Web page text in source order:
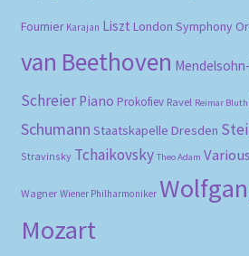
Fournier Karajan Liszt London Symphony
van Beethoven
Schreier Piano Prokofiev Ravel Reimar Bluth
Schumann Staatskapelle Dresden
Stravinsky Tchaikovsky Theo Adam Various
Wagner Wiener Philharmoniker
Mozart